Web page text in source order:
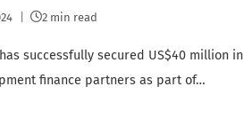
2 min read
successfully secured US$40 million in
finance partners as part of…